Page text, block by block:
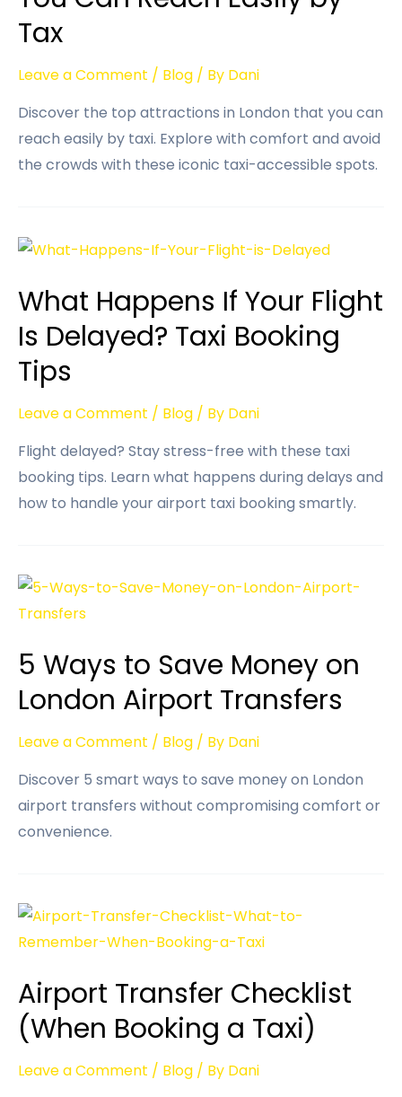
Tax
Leave a Comment / Blog / By Dani
Discover the top attractions in London that you can
reach easily by taxi. Explore with comfort and avoid
the crowds with these iconic taxi-accessible spots.
What Happens If Your Flight
Is Delayed? Taxi Booking
Tips
Leave a Comment / Blog / By Dani
Flight delayed? Stay stress-free with these taxi
booking tips. Learn what happens during delays and
how to handle your airport taxi booking smartly.
5 Ways to Save Money on
London Airport Transfers
Leave a Comment / Blog / By Dani
Discover 5 smart ways to save money on London
airport transfers without compromising comfort or
convenience.
Airport Transfer Checklist
(When Booking a Taxi)
Leave a Comment / Blog / By Dani